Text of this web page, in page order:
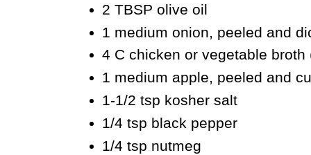
2 TBSP olive oil
1 medium onion, peeled and
4 C chicken or vegetable broth
1 medium apple, peeled and
1-1/2 tsp kosher salt
1/4 tsp black pepper
1/4 tsp nutmeg